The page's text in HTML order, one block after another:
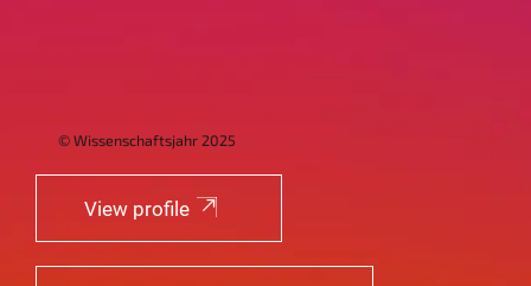
© Wissenschaftsjahr 2025
View profile